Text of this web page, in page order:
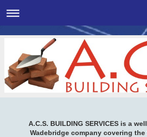
A.C.S. BUILDING SERVICES is a
Wadebridge company covering the